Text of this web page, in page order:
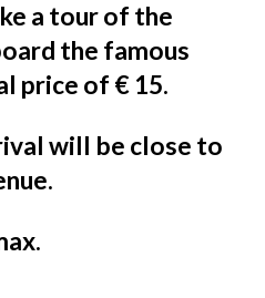
a tour of the
the famous
price of € 15.
will be close to